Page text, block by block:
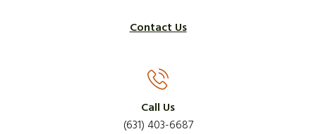
Contact Us
Call Us
(631) 403-6687